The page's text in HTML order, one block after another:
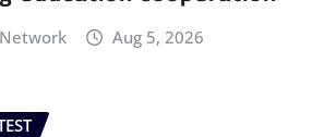
Aug 5, 2026